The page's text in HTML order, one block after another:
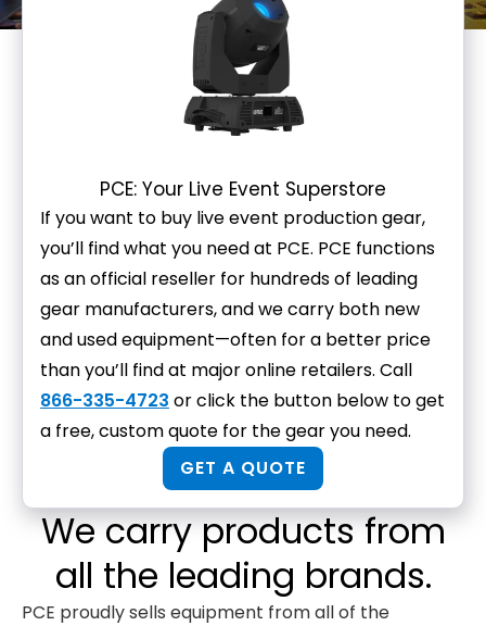
PCE: Your Live Event Superstore
If you want to buy live event production gear,
you’ll find what you need at PCE. PCE functions
as an official reseller for hundreds of leading
gear manufacturers, and we carry both new
and used equipment—often for a better price
than you’ll find at major online retailers. Call
866-335-4723 or click the button below to get
a free, custom quote for the gear you need.
GET A QUOTE
We carry products from
all the leading brands.
PCE proudly sells equipment from all of the